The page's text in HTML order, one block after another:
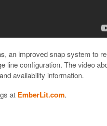
an improved snap system to
line configuration. The video
availability information.
at EmberLit.com.